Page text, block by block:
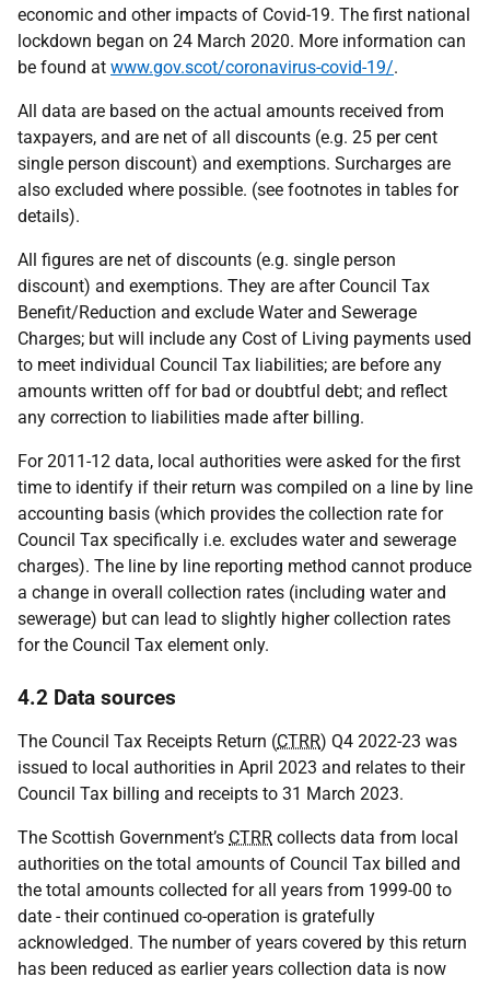
economic and other impacts of Covid-19. The first national
lockdown began on 24 March 2020. More information can
be found at www.gov.scot/coronavirus-covid-19/.
All data are based on the actual amounts received from
taxpayers, and are net of all discounts (e.g. 25 per cent
single person discount) and exemptions. Surcharges are
also excluded where possible. (see footnotes in tables for
details).
All figures are net of discounts (e.g. single person
discount) and exemptions. They are after Council Tax
Benefit/Reduction and exclude Water and Sewerage
Charges; but will include any Cost of Living payments used
to meet individual Council Tax liabilities; are before any
amounts written off for bad or doubtful debt; and reflect
any correction to liabilities made after billing.
For 2011-12 data, local authorities were asked for the first
time to identify if their return was compiled on a line by line
accounting basis (which provides the collection rate for
Council Tax specifically i.e. excludes water and sewerage
charges). The line by line reporting method cannot produce
a change in overall collection rates (including water and
sewerage) but can lead to slightly higher collection rates
for the Council Tax element only.
4.2 Data sources
The Council Tax Receipts Return (CTRR) Q4 2022-23 was
issued to local authorities in April 2023 and relates to their
Council Tax billing and receipts to 31 March 2023.
The Scottish Government’s CTRR collects data from local
authorities on the total amounts of Council Tax billed and
the total amounts collected for all years from 1999-00 to
date - their continued co-operation is gratefully
acknowledged. The number of years covered by this return
has been reduced as earlier years collection data is now